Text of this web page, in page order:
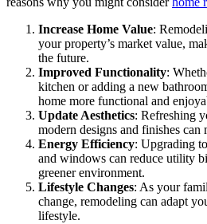
Increase Home Value:
your property’s market value,
the future.
Improved Functionality:
kitchen or adding a new
home more functional and
Update Aesthetics: Refreshing
modern designs and finishes can
Energy Efficiency: Upgrading
and windows can reduce utility
greener environment.
Lifestyle Changes: As your
change, remodeling can adapt
lifestyle.